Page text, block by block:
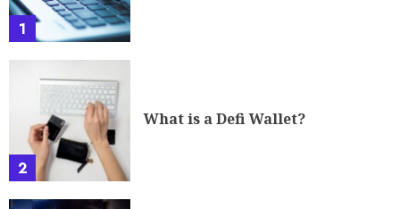
1
2
What is a Defi Wallet?